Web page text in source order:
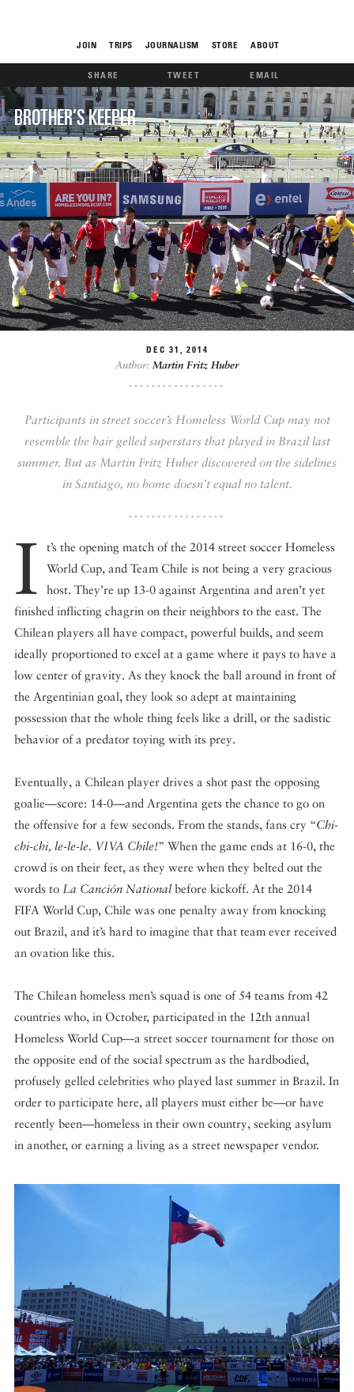
JOIN TRIPS JOURNALISM STORE ABOUT
ROAM
THE FIX
FOOD CHAIN
KNOW BEFORE YOU GO
FOOD PLANET PRIZE
SHARE TWEET EMAIL
BROTHER’S KEEPER
DEC 31 2014
Author: Martin Fritz Huber
Participants in street soccer’s Homeless World Cup may not
resemble the hair gelled superstars that played in Brazil last
summer. But as Martin Fritz Huber discovered on the sidelines
in Santiago, no home doesn’t equal no talent.
I
t’s the opening match of the 2014 street soccer Homeless
World Cup, and Team Chile is not being a very gracious
host. They’re up 13-0 against Argentina and aren’t yet
finished inflicting chagrin on their neighbors to the east. The
Chilean players all have compact, powerful builds, and seem
ideally proportioned to excel at a game where it pays to have a
low center of gravity. As they knock the ball around in front of
the Argentinian goal, they look so adept at maintaining
possession that the whole thing feels like a drill, or the sadistic
behavior of a predator toying with its prey.
Eventually, a Chilean player drives a shot past the opposing
goalie—score: 14-0—and Argentina gets the chance to go on
the offensive for a few seconds. From the stands, fans cry “Chi-
chi-chi, le-le-le. VIVA Chile!” When the game ends at 16-0, the
crowd is on their feet, as they were when they belted out the
words to La Canción Nationalbefore kickoff. At the 2014
FIFA World Cup, Chile was one penalty away from knocking
out Brazil, and it’s hard to imagine that that team ever received
an ovation like this.
The Chilean homeless men’s squad is one of 54 teams from 42
countries who, in October, participated in the 12th annual
Homeless World Cup—a street soccer tournament for those on
the opposite end of the social spectrum as the hardbodied,
profusely gelled celebrities who played last summer in Brazil. In
order to participate here, all players must either be—or have
recently been—homeless in their own country, seeking asylum
in another, or earning a living as a street newspaper vendor.